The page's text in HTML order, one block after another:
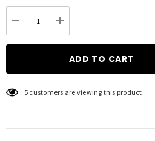
up!
Current
stock:DECREASE QUANTITY:
INCREASE QUANTITY:
5 customers are viewing this product